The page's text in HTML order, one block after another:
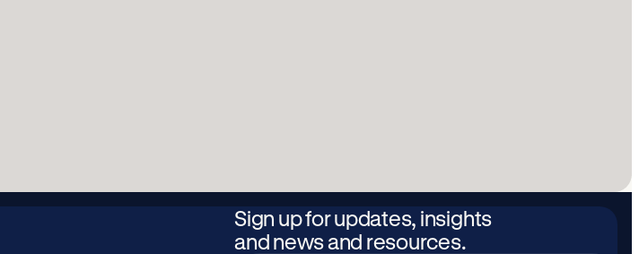
Sign up for updates, insights
and news and resources.